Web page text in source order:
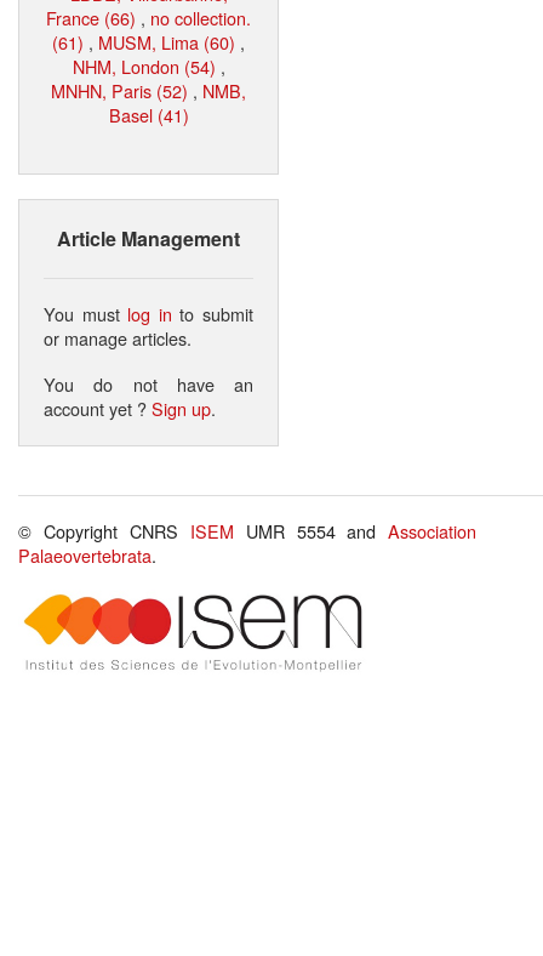
France (66) , no collection.
(61) , MUSM, Lima (60) ,
NHM, London (54) ,
MNHN, Paris (52) , NMB,
Basel (41)
Article Management
You must log in to submit
or manage articles.
You do not have an
account yet ?Sign up.
© Copyright CNRS ISEM UMR 5554 andAssociation
Palaeovertebrata.